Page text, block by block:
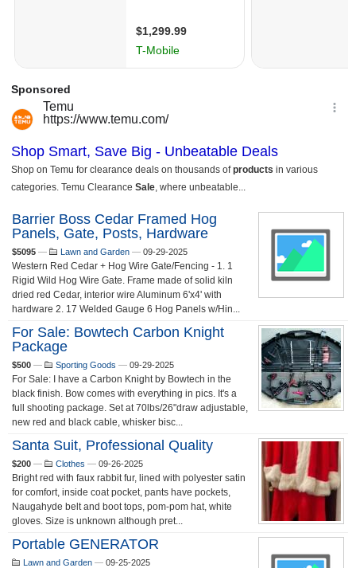
Barrier Boss Cedar Framed Hog
Panels, Gate, Posts, Hardware
$5095 — Lawn and Garden — 09-29-2025
Western Red Cedar + Hog Wire Gate/Fencing - 1. 1
Rigid Wild Hog Wire Gate. Frame made of solid kiln
dried red Cedar, interior wire Aluminum 6'x4' with
hardware 2. 17 Welded Gauge 6 Hog Panels w/Hin...
For Sale: Bowtech Carbon Knight
Package
$500 — Sporting Goods — 09-29-2025
For Sale: I have a Carbon Knight by Bowtech in the
black finish. Bow comes with everything in pics. It's a
full shooting package. Set at 70lbs/26"draw adjustable,
new red and black cable, whisker bisc...
Santa Suit, Professional Quality
$200 — Clothes — 09-26-2025
Bright red with faux rabbit fur, lined with polyester satin
for comfort, inside coat pocket, pants have pockets,
Naugahyde belt and boot tops, pom-pom hat, white
gloves. Size is unknown although pret...
Portable GENERATOR
Lawn and Garden — 09-25-2025